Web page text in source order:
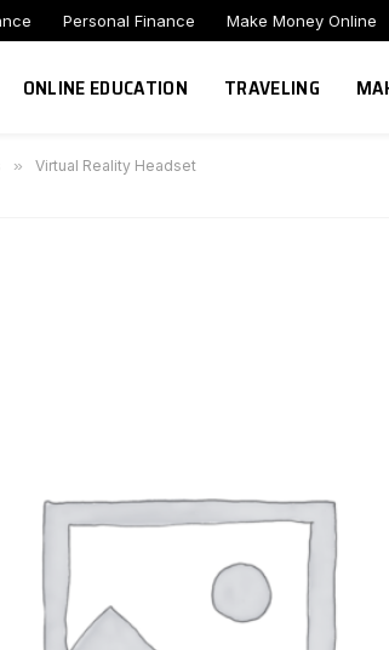
Personal Finance Make Money Online
ONLINE EDUCATION TRAVELING
» Virtual Reality Headset